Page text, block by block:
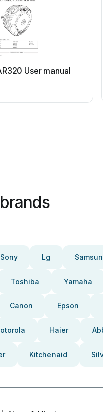
User manual
Sony Lg
Toshiba Yamaha
Canon Epson
Haier
Kitchenaid